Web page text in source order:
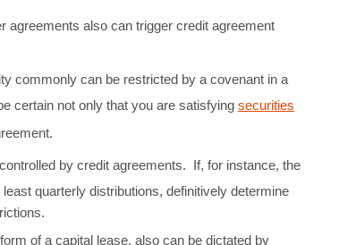
agreements also can trigger credit agreement
commonly can be restricted by a covenant in a
certain not only that you are satisfying securities
by credit agreements. If, for instance, the
quarterly distributions, definitively determine
of a capital lease, also can be dictated by